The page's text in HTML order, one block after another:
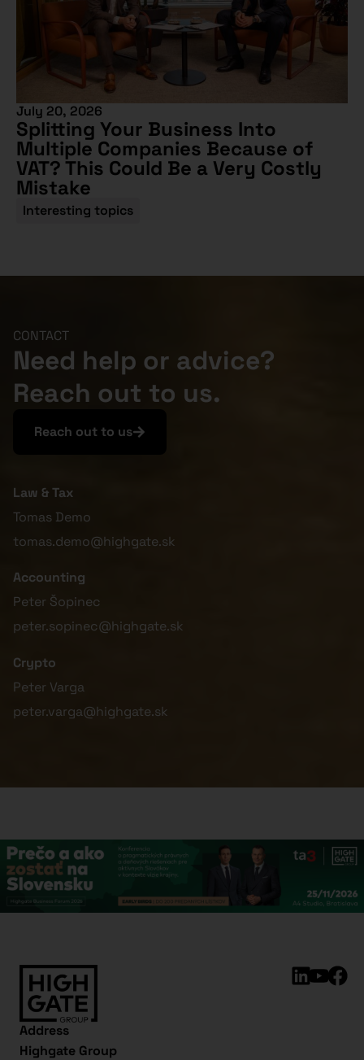
July 20, 2026
Splitting Your Business Into
Multiple Companies Because of
VAT? This Could Be a Very Costly
Mistake
Interesting topics
CONTACT
Need help or advice?
Reach out to us.
Reach out to us
Law & Tax
Tomas Demo
tomas.demo@highgate.sk
Accounting
Peter Šopinec
peter.sopinec@highgate.sk
Crypto
Peter Varga
peter.varga@highgate.sk
Address
Highgate Group